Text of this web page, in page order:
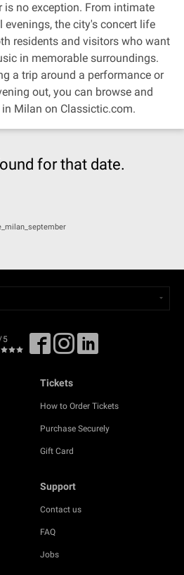
is no exception. From intimate
the city's concert life
residents and visitors who want
in memorable surroundings.
a trip around a performance or
out, you can browse and
Milan on Classictic.com.
for that date.
5
Tickets
How to Order Tickets
Purchase Securely
Gift Card
Support
Contact us
FAQ
Jobs